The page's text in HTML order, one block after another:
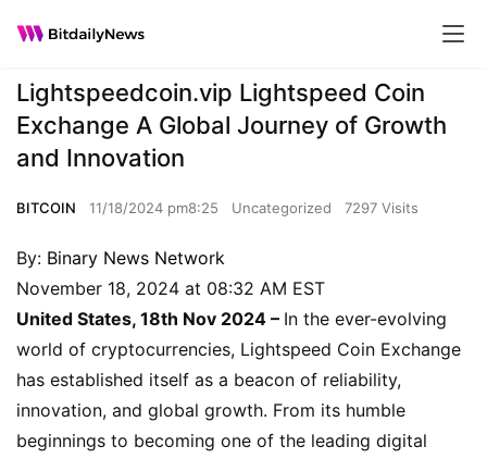
Lightspeedcoin.vip Lightspeed Coin
Exchange A Global Journey of Growth
and Innovation
BITCOIN 11/18/2024 pm8:25 Uncategorized 7297 Visits
By: Binary News Network
November 18, 2024 at 08:32 AM EST
United States, 18th Nov 2024 – In the ever-evolving
world of cryptocurrencies, Lightspeed Coin Exchange
has established itself as a beacon of reliability,
innovation, and global growth. From its humble
beginnings to becoming one of the leading digital